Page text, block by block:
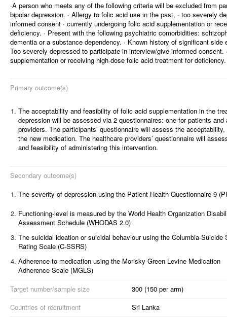
·A person who meets any of the following criteria will be excluded from
bipolar depression. · Allergy to folic acid use in the past, · too severely
informed consent · currently undergoing folic acid supplementation or
deficiency. · Present with the following psychiatric comorbidities:
dementia or a substance dependency. · Known history of significant
Too severely depressed to participate in interview/give informed consent.
supplementation or receiving high-dose folic acid treatment for deficiency.
Primary outcome(s)
1. The acceptability and feasibility of folic acid supplementation in the
depression will be assessed via 2 questionnaires: one for patients and
providers. The participants’ questionnaire will assess the
the new medication. The healthcare providers’ questionnaire will
and feasibility of administering this intervention.
Secondary outcome(s)
1. The severity of depression using the Patient Health Questionnaire 9
2. Functioning-level is measured by the World Health Organization
Assessment Schedule (WHODAS 2.0)
3. The suicidal ideation or suicidal behaviour using the Columbia-Suicide
Rating Scale (C-SSRS)
4. Adherence to medication using the Morisky Green Levine Medication
Adherence Scale (MGLS)
Target number/sample size
300 (150 per arm)
Countries of recruitment
Sri Lanka